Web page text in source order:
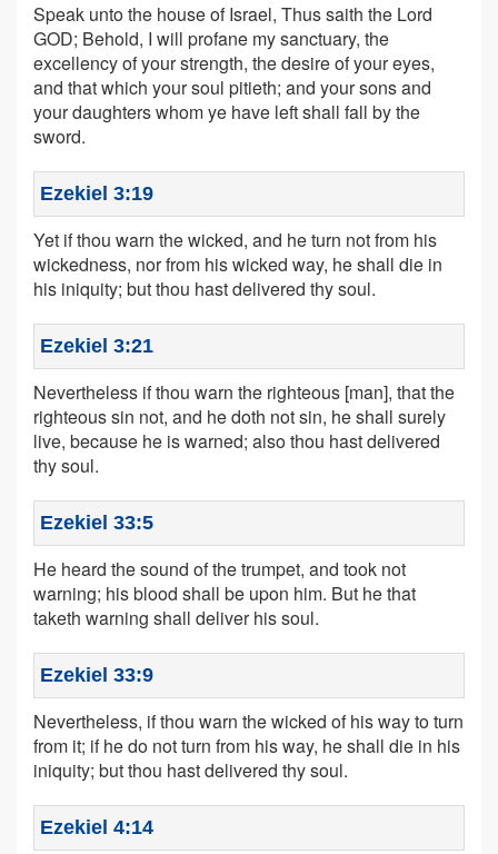
Speak unto the house of Israel, Thus saith the Lord
GOD; Behold, I will profane my sanctuary, the
excellency of your strength, the desire of your eyes,
and that which your soul pitieth; and your sons and
your daughters whom ye have left shall fall by the
sword.
Ezekiel 3:19
Yet if thou warn the wicked, and he turn not from his
wickedness, nor from his wicked way, he shall die in
his iniquity; but thou hast delivered thy soul.
Ezekiel 3:21
Nevertheless if thou warn the righteous [man], that the
righteous sin not, and he doth not sin, he shall surely
live, because he is warned; also thou hast delivered
thy soul.
Ezekiel 33:5
He heard the sound of the trumpet, and took not
warning; his blood shall be upon him. But he that
taketh warning shall deliver his soul.
Ezekiel 33:9
Nevertheless, if thou warn the wicked of his way to turn
from it; if he do not turn from his way, he shall die in his
iniquity; but thou hast delivered thy soul.
Ezekiel 4:14